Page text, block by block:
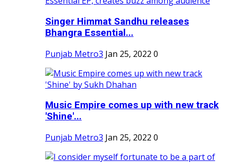
Singer Himmat Sandhu releases
Bhangra Essential...
Punjab Metro3 Jan 25, 2022 0
Music Empire comes up with new track
'Shine'...
Punjab Metro3 Jan 25, 2022 0